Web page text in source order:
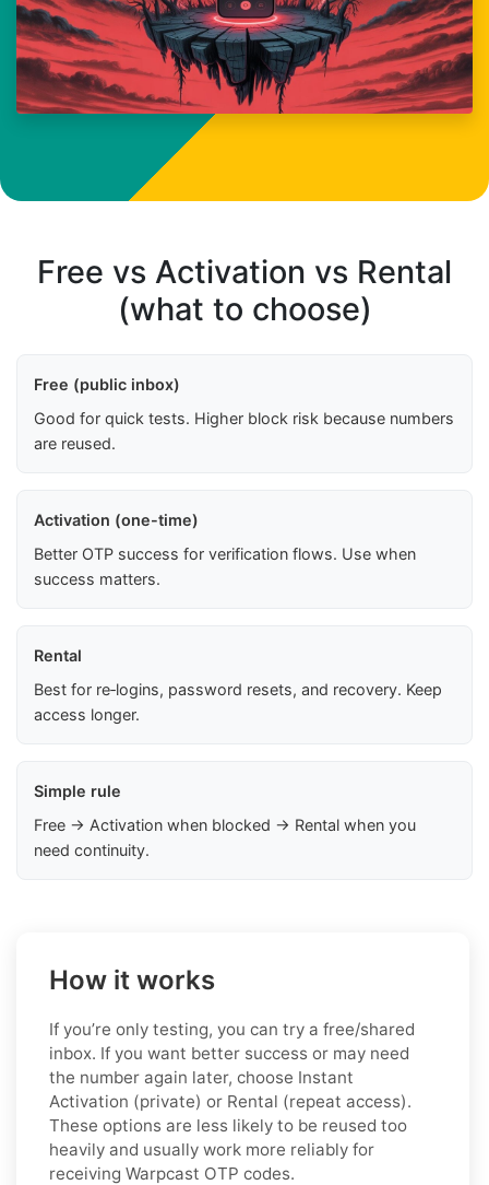
Free vs Activation vs Rental
(what to choose)
Free (public inbox)
Good for quick tests. Higher block risk because numbers
are reused.
Activation (one-time)
Better OTP success for verification flows. Use when
success matters.
Rental
Best for re‑logins, password resets, and recovery. Keep
access longer.
Simple rule
Free → Activation when blocked → Rental when you
need continuity.
How it works
If you’re only testing, you can try a free/shared
inbox. If you want better success or may need
the number again later, choose Instant
Activation (private) or Rental (repeat access).
These options are less likely to be reused too
heavily and usually work more reliably for
receiving Warpcast OTP codes.